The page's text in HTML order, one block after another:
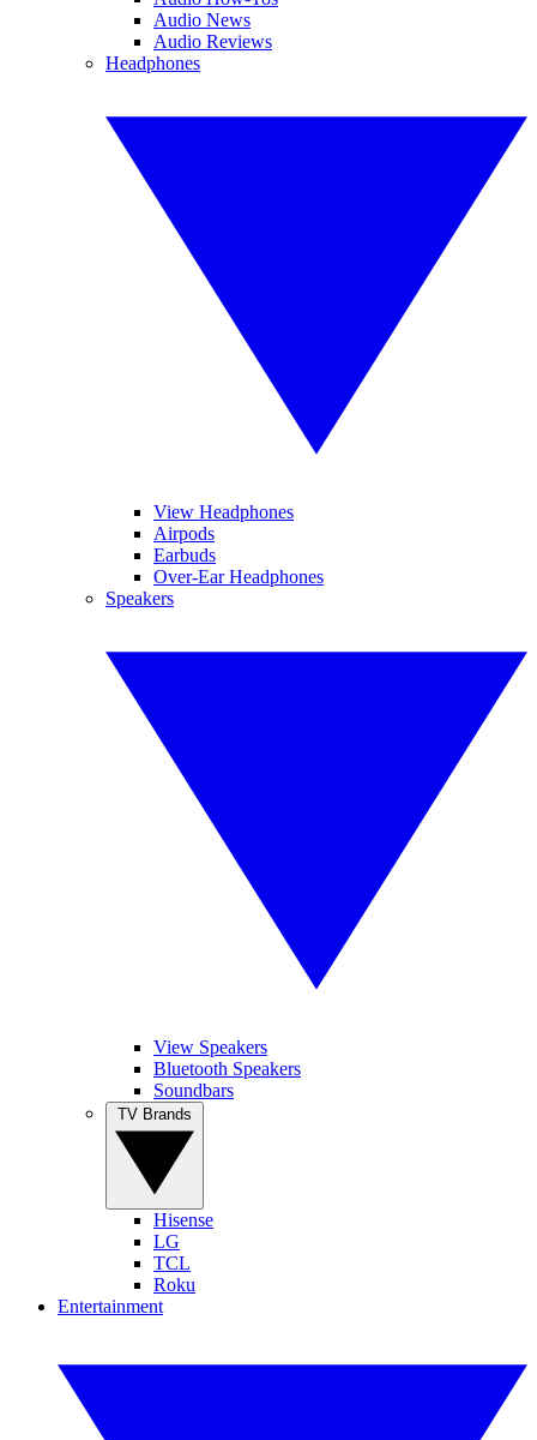
Audio News
Audio Reviews
Headphones
View Headphones
Airpods
Earbuds
Over-Ear Headphones
Speakers
View Speakers
Bluetooth Speakers
Soundbars
Hisense
LG
TCL
Roku
Entertainment